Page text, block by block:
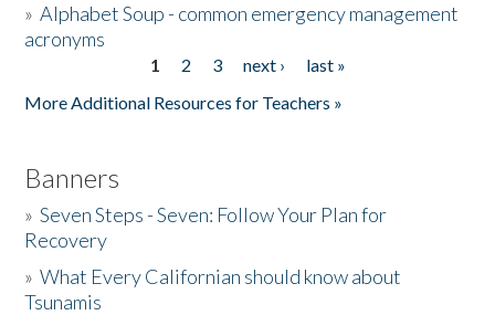
»Alphabet Soup - common emergency management
acronyms
1 2 3 next ›
last »
More Additional Resources for Teachers »
Banners
»Seven Steps - Seven: Follow Your Plan for
Recovery
»What Every Californian should know about
Tsunamis